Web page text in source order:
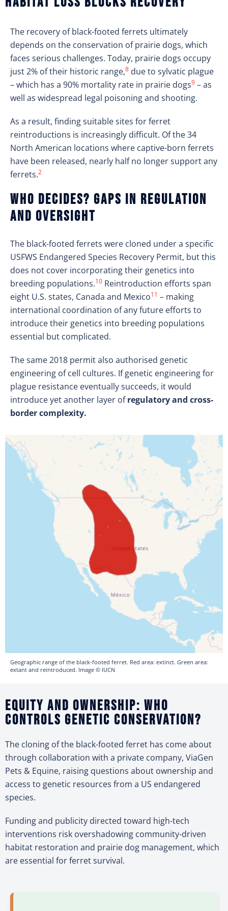
The recovery of black-footed ferrets ultimately
depends on the conservation of prairie dogs, which
faces serious challenges. Today, prairie dogs occupy
just 2% of their historic range,8 due to sylvatic plague
– which has a 90% mortality rate in prairie dogs9 – as
well as widespread legal poisoning and shooting.
As a result, finding suitable sites for ferret
reintroductions is increasingly difficult. Of the 34
North American locations where captive-born ferrets
have been released, nearly half no longer support any
ferrets.2
Who decides? Gaps in regulation
and oversight
The black-footed ferrets were cloned under a specific
USFWS Endangered Species Recovery Permit, but this
does not cover incorporating their genetics into
breeding populations.10 Reintroduction efforts span
eight U.S. states, Canada and Mexico11 – making
international coordination of any future efforts to
introduce their genetics into breeding populations
essential but complicated.
The same 2018 permit also authorised genetic
engineering of cell cultures. If genetic engineering for
plague resistance eventually succeeds, it would
introduce yet another layer ofregulatory and cross-
border complexity.
Geographic range of the black-footed ferret. Red area: extinct. Green area:
extant and reintroduced. Image © IUCN
Equity and ownership: Who
controls genetic conservation?
The cloning of the black-footed ferret has come about
through collaboration with a private company, ViaGen
Pets & Equine, raising questions about ownership and
access to genetic resources from a US endangered
species.
Funding and publicity directed toward high-tech
interventions risk overshadowing community-driven
habitat restoration and prairie dog management, which
are essential for ferret survival.